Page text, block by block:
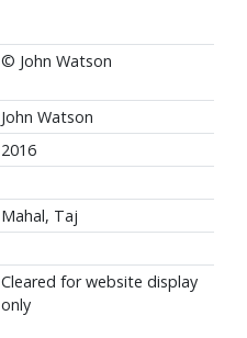
© John Watson
John Watson
2016
Mahal, Taj
Cleared for website display
only